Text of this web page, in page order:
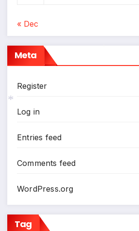
« Dec
Meta
Register
Log in
Entries feed
Comments feed
WordPress.org
Tag
*